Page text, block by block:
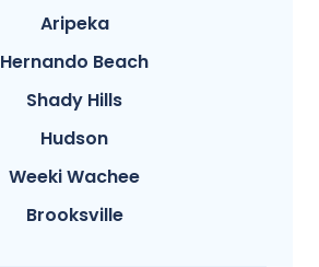
Aripeka
Hernando Beach
Shady Hills
Hudson
Weeki Wachee
Brooksville